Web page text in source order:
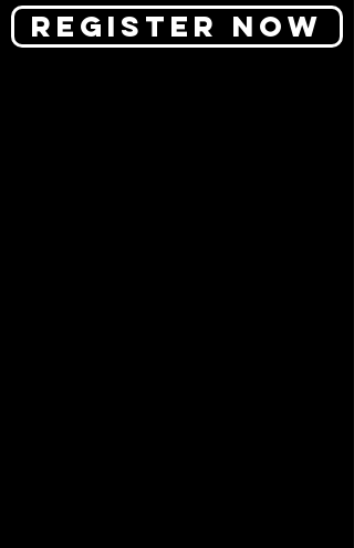
Register Now